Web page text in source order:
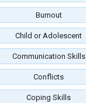
Burnout
Child or Adolescent
Communication Skills
Conflicts
Coping Skills